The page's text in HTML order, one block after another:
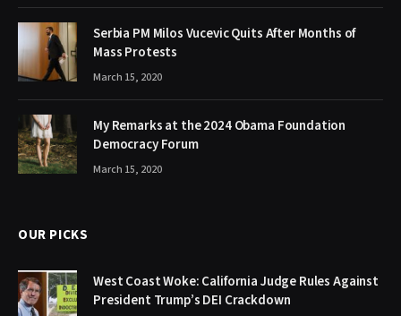
Serbia PM Milos Vucevic Quits After Months of
Mass Protests
March 15, 2020
My Remarks at the 2024 Obama Foundation
Democracy Forum
March 15, 2020
OUR PICKS
West Coast Woke: California Judge Rules Against
President Trump’s DEI Crackdown